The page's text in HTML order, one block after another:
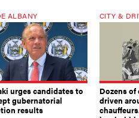
ALBANY
urges candidates to
gubernatorial
results
CITY &
Dozens
driven